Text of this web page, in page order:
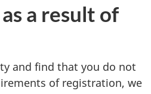
a result of
and find that you do not
of registration, we